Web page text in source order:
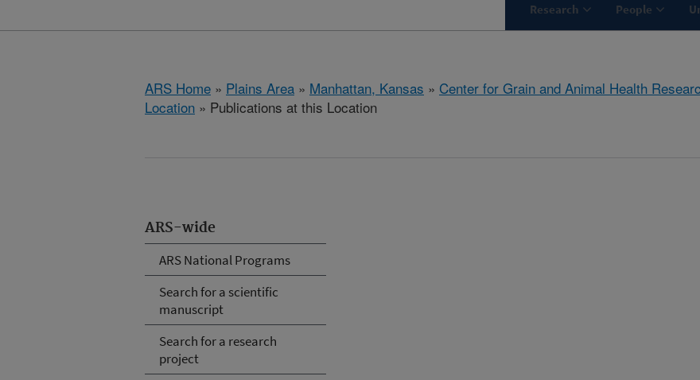
Research People
ARS Home » Plains Area » Manhattan, Kansas » Center for Grain and Animal Health
Location » Publications at this Location
ARS-wide
ARS National Programs
Search for a scientific
manuscript
Search for a research
project